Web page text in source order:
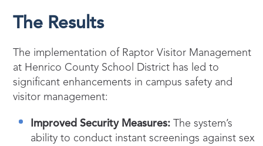
The Results
The implementation of Raptor Visitor Management
at Henrico County School District has led to
significant enhancements in campus safety and
visitor management:
Improved Security Measures: The system’s
ability to conduct instant screenings against sex